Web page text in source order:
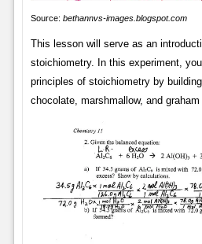
Source: bethannvs-images.blogspot.com
This lesson will serve as an
stoichiometry. In this experiment,
principles of stoichiometry by
chocolate, marshmallow, and graham